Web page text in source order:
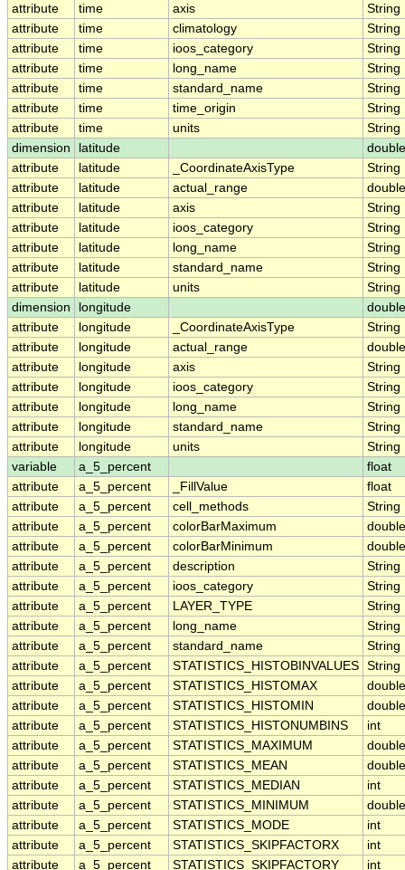
attribute
time axis
String
attribute
time climatology
String
attribute
time ioos_category
String
attribute
time long_name
String
attribute
time standard_name
String
attribute
time time_origin
String
attribute
time units
String
dimension
latitude
double
attribute
latitude _CoordinateAxisType
String
attribute
latitude actual_range
double
attribute
latitude axis
String
attribute
latitude ioos_category
String
attribute
latitude long_name
String
attribute
latitude standard_name
String
attribute
latitude units
String
dimension
longitude
double
attribute
longitude _CoordinateAxisType
String
attribute
longitude actual_range
double
attribute
longitude axis
String
attribute
longitude ioos_category
String
attribute
longitude long_name
String
attribute
longitude standard_name
String
attribute
longitude units
String
variable
a_5_percent
float
attribute
a_5_percent _FillValue
float
attribute
a_5_percent cell_methods
String
attribute
a_5_percent colorBarMaximum
double
attribute
a_5_percent colorBarMinimum
double
attribute
a_5_percent description
String
attribute
a_5_percent ioos_category
String
attribute
a_5_percent LAYER_TYPE
String
attribute
a_5_percent long_name
String
attribute
a_5_percent standard_name
String
attribute
a_5_percent STATISTICS_HISTOBINVALUES String
attribute
a_5_percent STATISTICS_HISTOMAX
double
attribute
a_5_percent STATISTICS_HISTOMIN
double
attribute
a_5_percent STATISTICS_HISTONUMBINS
int
attribute
a_5_percent STATISTICS_MAXIMUM
double
attribute
a_5_percent STATISTICS_MEAN
double
attribute
a_5_percent STATISTICS_MEDIAN
int
attribute
a_5_percent STATISTICS_MINIMUM
double
attribute
a_5_percent STATISTICS_MODE
int
attribute
a_5_percent STATISTICS_SKIPFACTORX
int
attribute
a_5_percent STATISTICS_SKIPFACTORY
int